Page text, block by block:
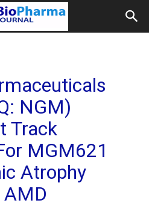
NGM)
Track
MGM621
Atrophy